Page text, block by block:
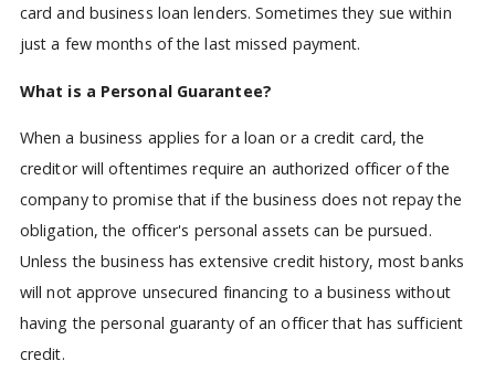
card and business loan lenders. Sometimes they sue within
just a few months of the last missed payment.
What is a Personal Guarantee?
When a business applies for a loan or a credit card, the
creditor will oftentimes require an authorized officer of the
company to promise that if the business does not repay the
obligation, the officer's personal assets can be pursued.
Unless the business has extensive credit history, most banks
will not approve unsecured financing to a business without
having the personal guaranty of an officer that has sufficient
credit.